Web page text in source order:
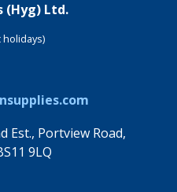
(Hyg) Ltd.
holidays)
Est., Portview Road,
9LQ